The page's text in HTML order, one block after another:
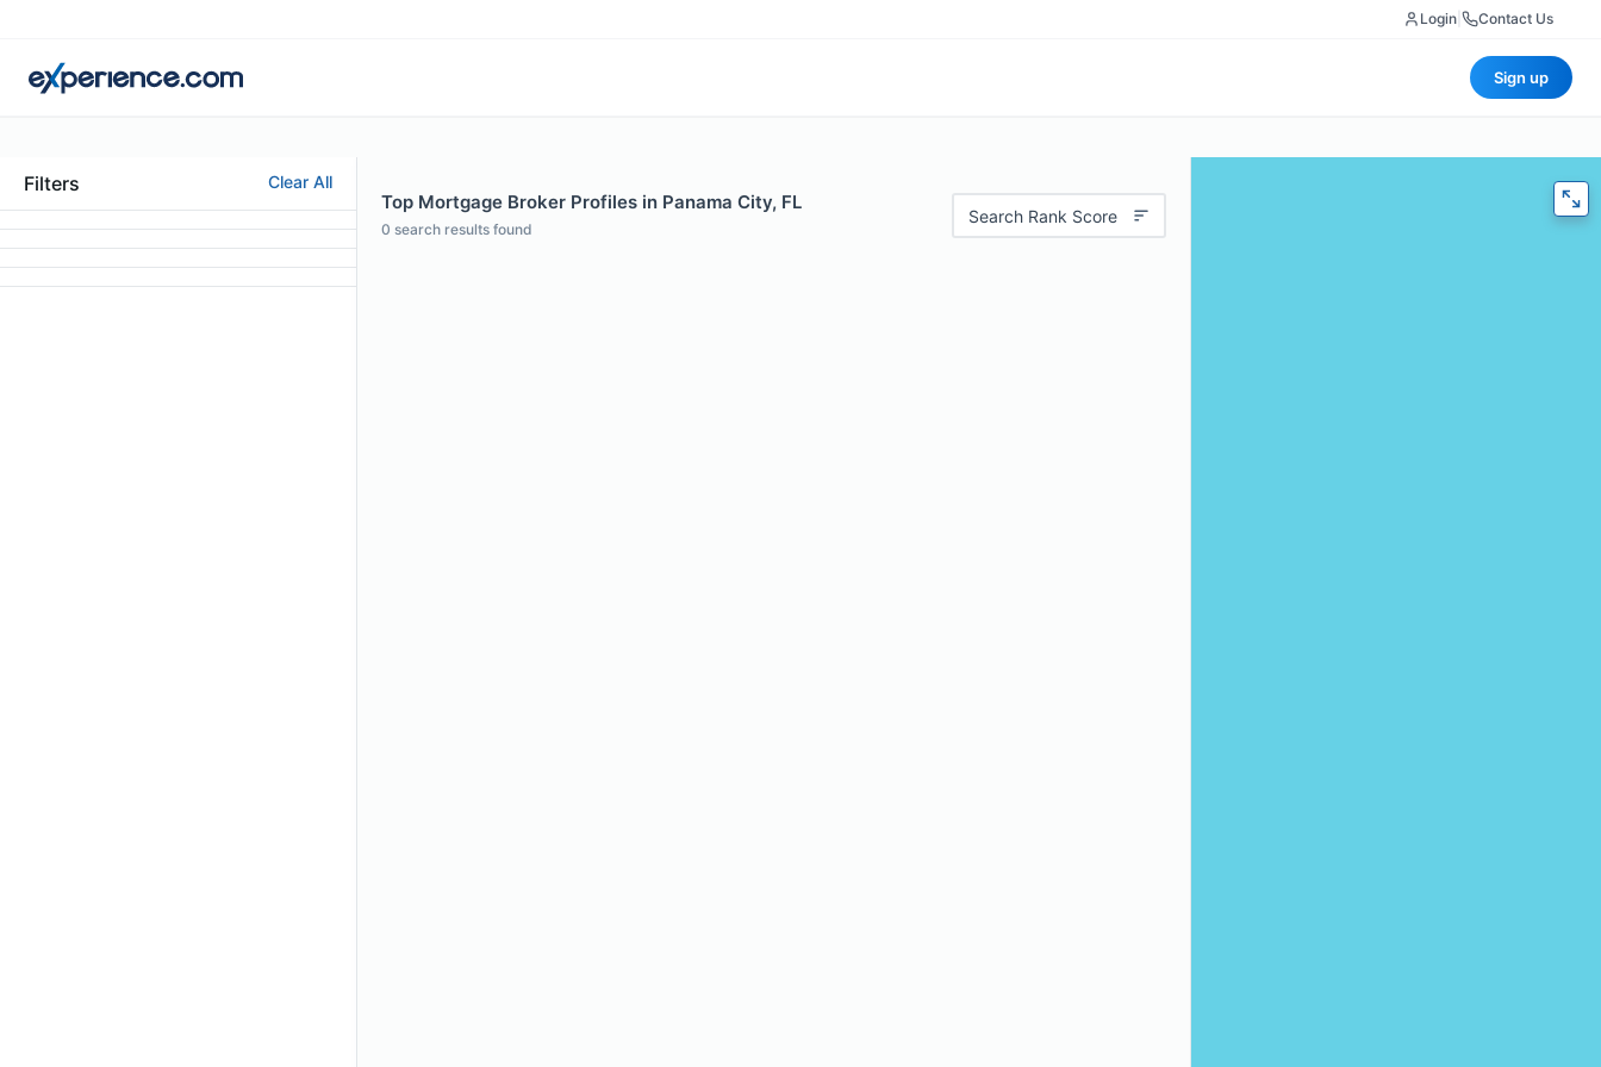
Login Contact Us
Sign up
Filters Clear All
Top Mortgage Broker Profiles in Panama City, FL
0 search results found
Search Rank Score